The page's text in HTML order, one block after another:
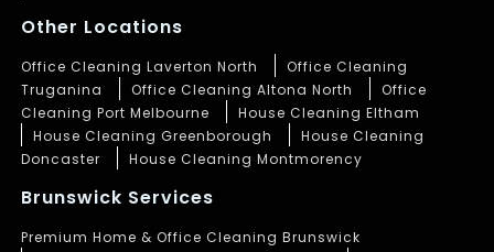
Other Locations
Office Cleaning Laverton North
Office Cleaning
Truganina
Office Cleaning Altona North
Office
Cleaning Port Melbourne
House Cleaning Eltham
House Cleaning Greenborough
House Cleaning
Doncaster
House Cleaning Montmorency
Brunswick Services
Premium Home & Office Cleaning Brunswick